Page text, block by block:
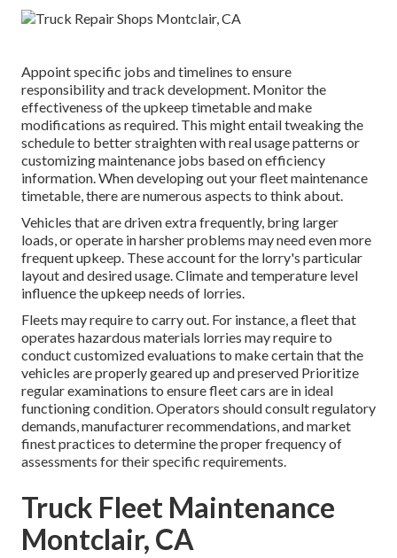
Appoint specific jobs and timelines to ensure
responsibility and track development. Monitor the
effectiveness of the upkeep timetable and make
modifications as required. This might entail tweaking the
schedule to better straighten with real usage patterns or
customizing maintenance jobs based on efficiency
information. When developing out your fleet maintenance
timetable, there are numerous aspects to think about.
Vehicles that are driven extra frequently, bring larger
loads, or operate in harsher problems may need even more
frequent upkeep. These account for the lorry's particular
layout and desired usage. Climate and temperature level
influence the upkeep needs of lorries.
Fleets may require to carry out. For instance, a fleet that
operates hazardous materials lorries may require to
conduct customized evaluations to make certain that the
vehicles are properly geared up and preserved Prioritize
regular examinations to ensure fleet cars are in ideal
functioning condition. Operators should consult regulatory
demands, manufacturer recommendations, and market
finest practices to determine the proper frequency of
assessments for their specific requirements.
Truck Fleet Maintenance
Montclair, CA